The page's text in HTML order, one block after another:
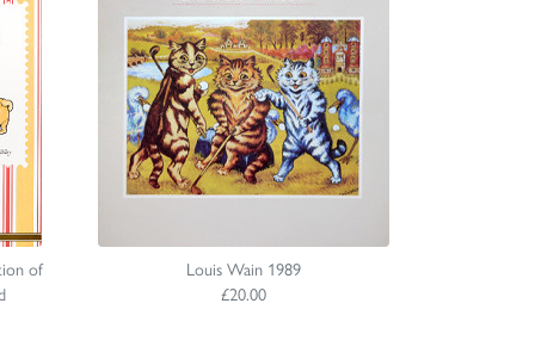
of
Louis Wain 1989
£20.00